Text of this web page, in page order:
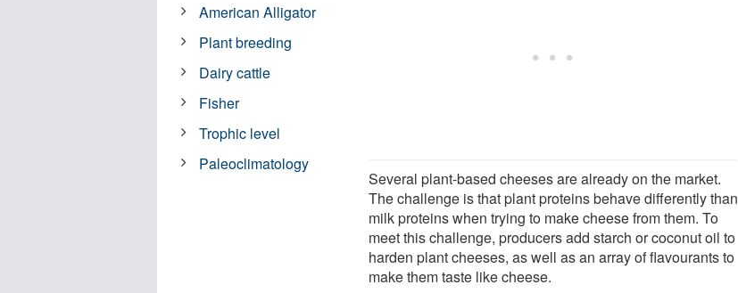
Several plant-based cheeses are already on the market.
The challenge is that plant proteins behave differently than
milk proteins when trying to make cheese from them. To
meet this challenge, producers add starch or coconut oil to
harden plant cheeses, as well as an array of flavourants to
make them taste like cheese.
American Alligator
Plant breeding
Dairy cattle
Fisher
Trophic level
Paleoclimatology